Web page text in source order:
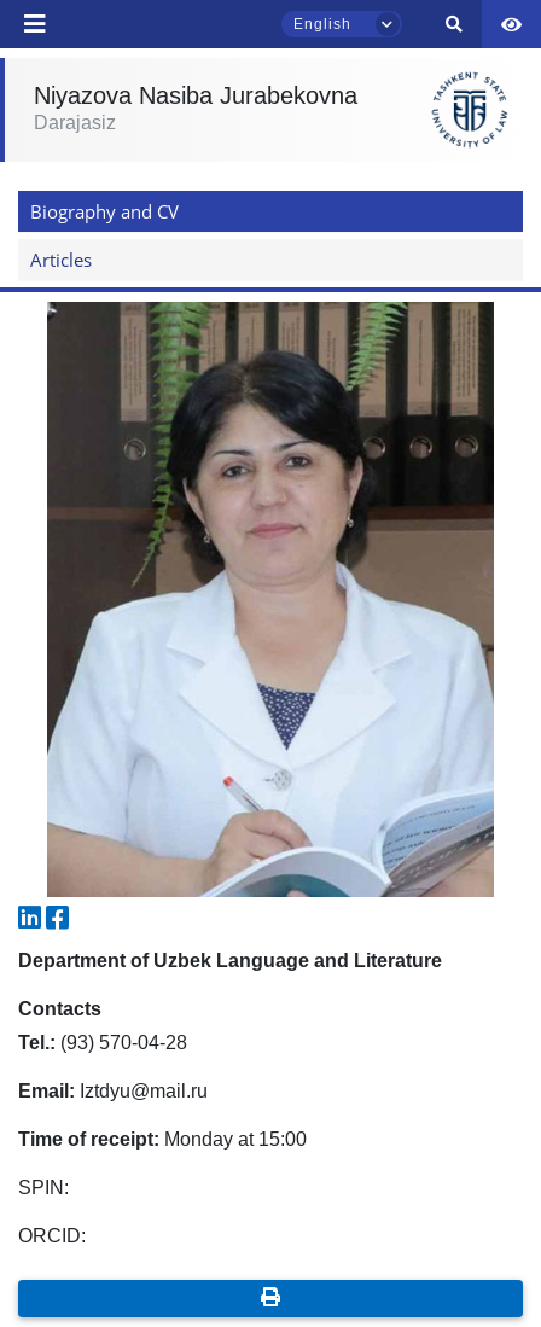
English
Niyazova Nasiba Jurabekovna
Darajasiz
Biography and CV
Articles
Department of Uzbek Language and Literature
Contacts
Tel.: (93) 570-04-28
Email: Iztdyu@mail.ru
Time of receipt: Monday at 15:00
SPIN:
ORCID:
TSUL Admissions Chat
Hello! Welcome to the TSUL
Leave your admissions-related
inquiries here.
Choose a topic — specific questions
1. Documents (bachelor) (5)
3. Interview (bachelor) (8) 4. Interview (masters) (5)
5. Tuition fee (2) 6. Online application (16)
8. Bachelor quota (1)
✉️ Write to administrator